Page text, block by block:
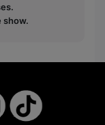
show.